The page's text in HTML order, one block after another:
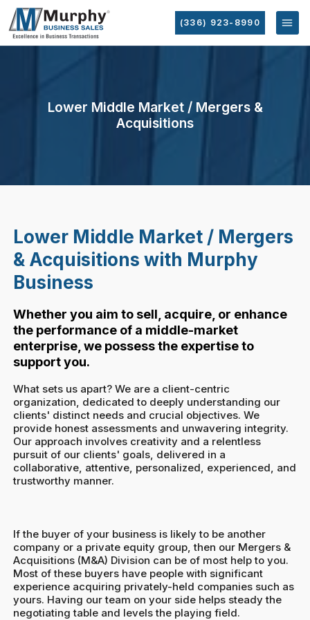
(336) 923-8990
Lower Middle Market / Mergers &
Acquisitions
Lower Middle Market / Mergers
& Acquisitions with Murphy
Business
Whether you aim to sell, acquire, or enhance
the performance of a middle-market
enterprise, we possess the expertise to
support you.
What sets us apart? We are a client-centric
organization, dedicated to deeply understanding our
clients' distinct needs and crucial objectives. We
provide honest assessments and unwavering integrity.
Our approach involves creativity and a relentless
pursuit of our clients' goals, delivered in a
collaborative, attentive, personalized, experienced, and
trustworthy manner.
If the buyer of your business is likely to be another
company or a private equity group, then our Mergers &
Acquisitions (M&A) Division can be of most help to you.
Most of these buyers have people with significant
experience acquiring privately-held companies such as
yours. Having our team on your side helps steady the
negotiating table and levels the playing field.